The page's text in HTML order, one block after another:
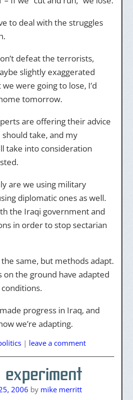
to deal with the struggles
defeat the terrorists,
slightly exaggerated
were going to lose, I’d
tomorrow.
are offering their advice
take, and my
take into consideration
are we using military
diplomatic ones as well.
the Iraqi government and
in order to stop sectarian
same, but methods adapt.
on the ground have adapted
progress in Iraq, and
we’re adapting.
| leave a comment
2006 by mike merritt